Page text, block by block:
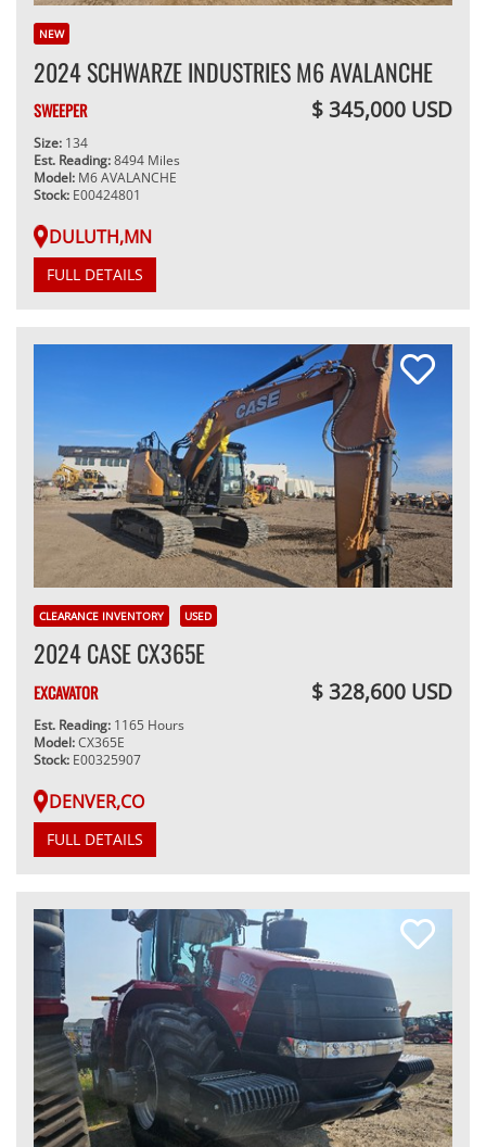
NEW
2024 SCHWARZE INDUSTRIES M6 AVALANCHE
SWEEPER $ 345,000 USD
Size: 134
Est. Reading:8494 Miles
Model: M6 AVALANCHE
Stock: E00424801
DULUTH,MN
FULL DETAILS
CLEARANCE INVENTORY USED
2024 CASE CX365E
EXCAVATOR $ 328,600 USD
Est. Reading: 1165 Hours
Model:CX365E
Stock: E00325907
DENVER,CO
FULL DETAILS